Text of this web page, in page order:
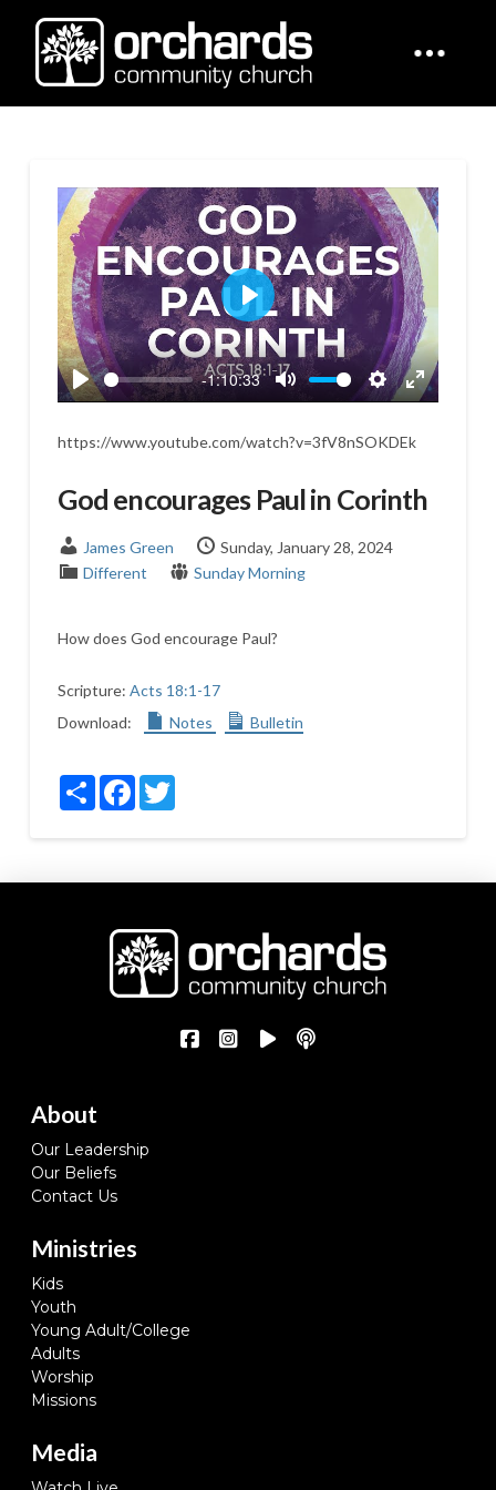
Play
-1:10:33
Mute
Settings
Enter
Play
https://www.youtube.com/watch?v=3fV8nSOKDEk
God encourages Paul in Corinth
James Green
Sunday, January 28, 2024
Different
Sunday Morning
How does God encourage Paul?
Scripture: Acts 18:1-17
Download:
Notes Bulletin
ShareFacebookTwitter
About
Our Leadership
Our Beliefs
Contact Us
Ministries
Kids
Youth
Young Adult/College
Adults
Worship
Missions
Media